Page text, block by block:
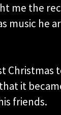
me the
music he
Christmas
it
friends.